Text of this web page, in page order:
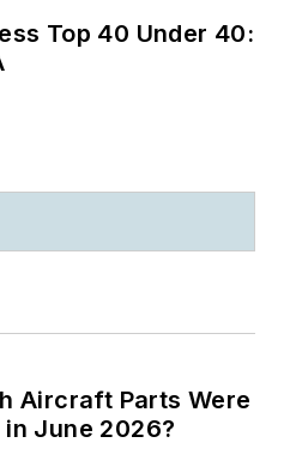
Top 40 Under 40:
Aircraft Parts Were
June 2026?